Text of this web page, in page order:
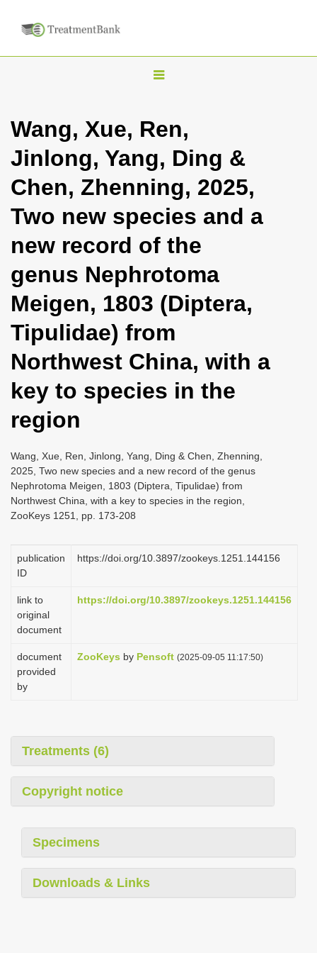
T
g
l
e
n
a
v
i
g
t
i
n
Wang, Xue, Ren,
Jinlong, Yang, Ding &
Chen, Zhenning, 2025,
Two new species and a
new record of the
genus Nephrotoma
Meigen, 1803 (Diptera,
Tipulidae) from
Northwest China, with a
key to species in the
region
Wang, Xue, Ren, Jinlong, Yang, Ding & Chen, Zhenning,
2025, Two new species and a new record of the genus
Nephrotoma Meigen, 1803 (Diptera, Tipulidae) from
Northwest China, with a key to species in the region,
ZooKeys 1251, pp. 173-208
publication
ID
https://doi.org/10.3897/zookeys.1251.144156
link to
original
document
https://doi.org/10.3897/zookeys.1251.144156
document
provided
by
ZooKeys by Pensoft (2025-09-05 11:17:50)
Treatments (6)
Copyright notice
Specimens
Downloads & Links